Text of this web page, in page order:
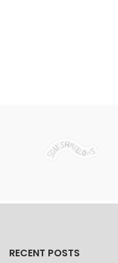
RECENT POSTS